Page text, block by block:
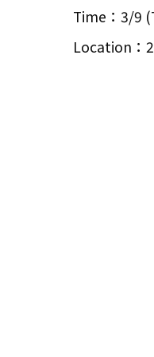
Time：3/9
Location：